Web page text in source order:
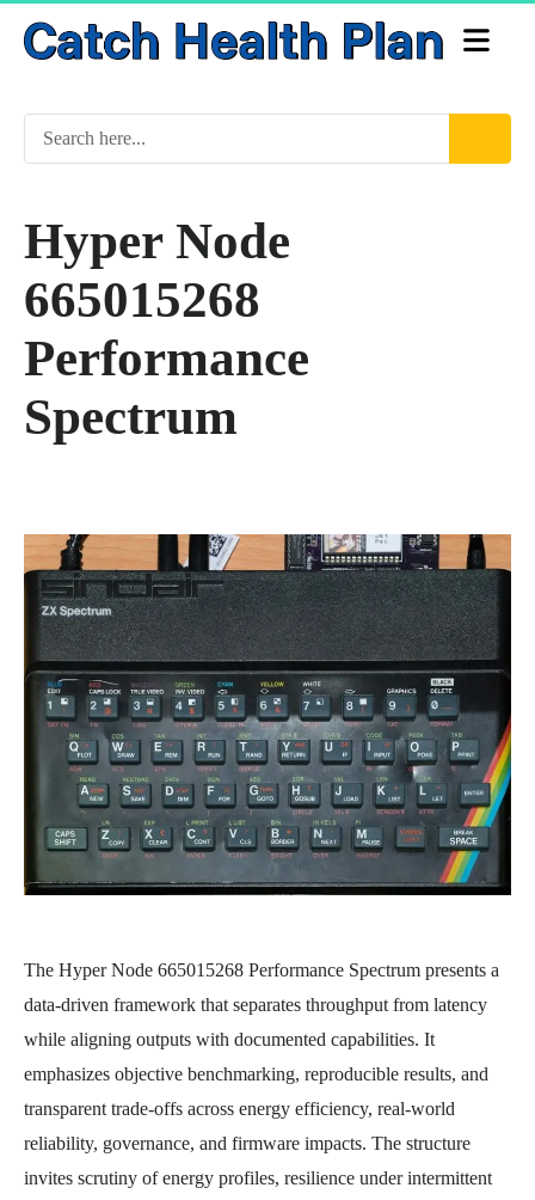
Hyper Node
665015268
Performance
Spectrum
The Hyper Node 665015268 Performance Spectrum presents a
data-driven framework that separates throughput from latency
while aligning outputs with documented capabilities. It
emphasizes objective benchmarking, reproducible results, and
transparent trade-offs across energy efficiency, real-world
reliability, governance, and firmware impacts. The structure
invites scrutiny of energy profiles, resilience under intermittent